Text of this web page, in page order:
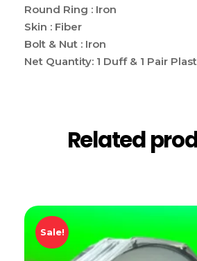
Round Ring : Iron
Skin : Fiber
Bolt & Nut : Iron
Net Quantity: 1 Duff & 1 Pair
Related
Sale!